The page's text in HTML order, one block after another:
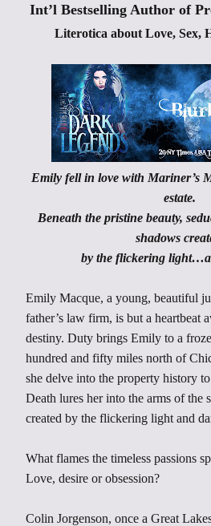
Int’l Bestselling Author of
Literotica about Love, Sex,
Emily fell in love with Mariner’s
estate.
Beneath the pristine beauty,
shadows
by the flickering
Emily Macque, a young, beautiful
father’s law firm, is but a heartbeat
destiny. Duty brings Emily to a
hundred and fifty miles north of
she delve into the property history to
Death lures her into the arms of the
created by the flickering light and
What flames the timeless passions
Love, desire or obsession?
Colin Jorgenson, once a Great